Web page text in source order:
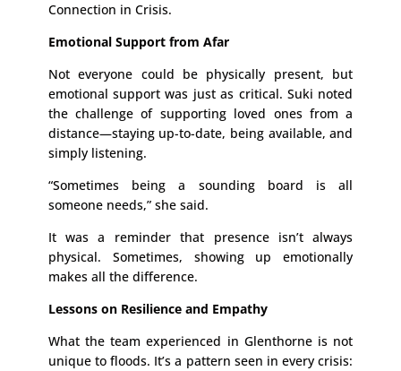
Connection in Crisis.
Emotional Support from Afar
Not everyone could be physically present, but
emotional support was just as critical. Suki noted
the challenge of supporting loved ones from a
distance—staying up-to-date, being available, and
simply listening.
“Sometimes being a sounding board is all
someone needs,” she said.
It was a reminder that presence isn’t always
physical. Sometimes, showing up emotionally
makes all the difference.
Lessons on Resilience and Empathy
What the team experienced in Glenthorne is not
unique to floods. It’s a pattern seen in every crisis: